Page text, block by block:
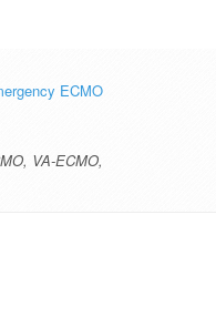
ECMO
, VA-ECMO,